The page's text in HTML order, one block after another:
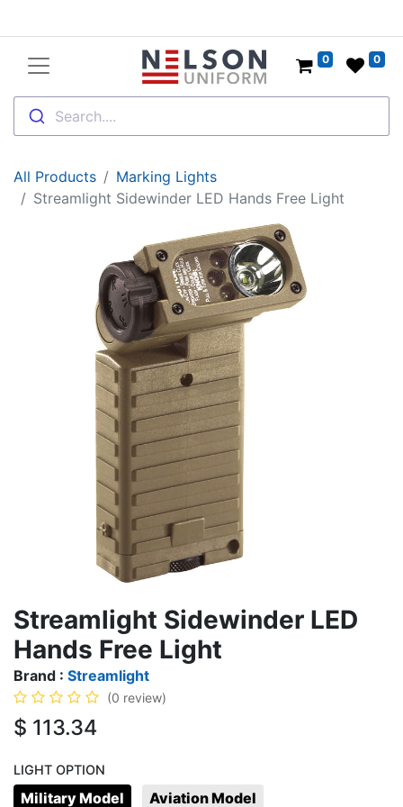
Search....
0 0
All Products
Marking Lights
Streamlight Sidewinder LED Hands Free Light
Streamlight Sidewinder LED
Hands Free Light
Brand : Streamlight
(0 review)
$ 113.34
LIGHT OPTION
Military Model Aviation Model